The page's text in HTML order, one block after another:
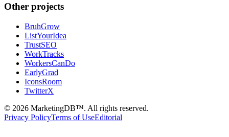
Other projects
BruhGrow
ListYourIdea
TrustSEO
WorkTracks
WorkersCanDo
EarlyGrad
IconsRoom
TwitterX
© 2026 MarketingDB™. All rights reserved.
Privacy PolicyTerms of UseEditorial